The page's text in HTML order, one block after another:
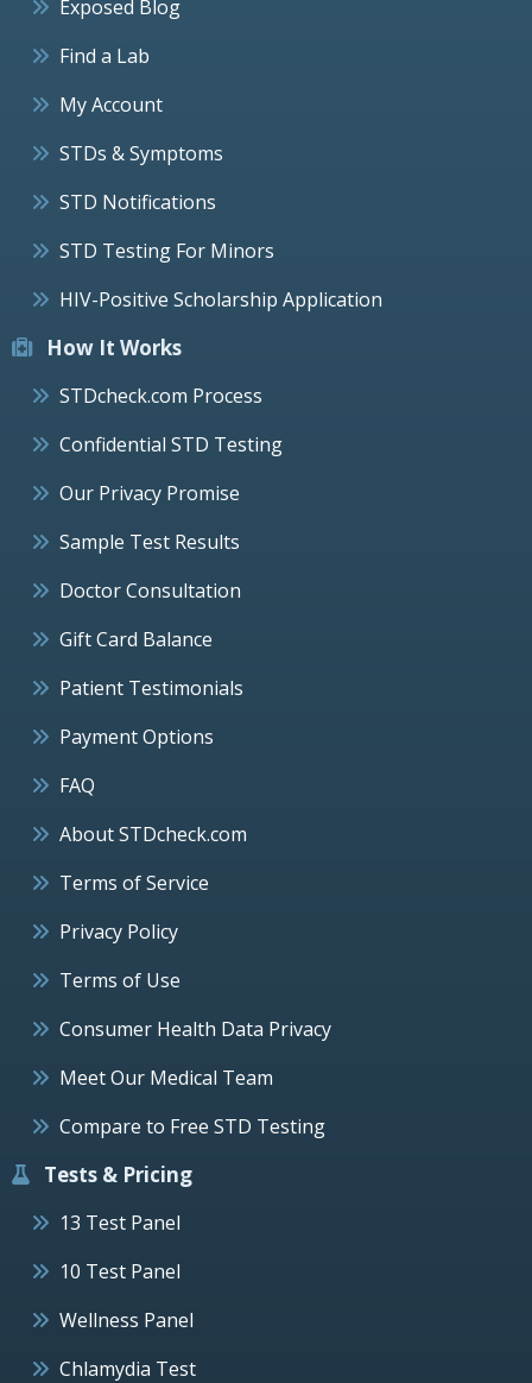
Exposed Blog
Find a Lab
My Account
STDs & Symptoms
STD Notifications
STD Testing For Minors
HIV-Positive Scholarship Application
How It Works
STDcheck.com Process
Confidential STD Testing
Our Privacy Promise
Sample Test Results
Doctor Consultation
Gift Card Balance
Patient Testimonials
Payment Options
FAQ
About STDcheck.com
Terms of Service
Privacy Policy
Terms of Use
Consumer Health Data Privacy
Meet Our Medical Team
Compare to Free STD Testing
Tests & Pricing
13 Test Panel
10 Test Panel
Wellness Panel
Chlamydia Test